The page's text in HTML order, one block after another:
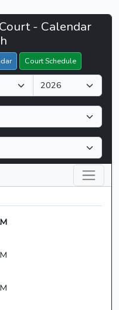
- Calendar
Court Schedule